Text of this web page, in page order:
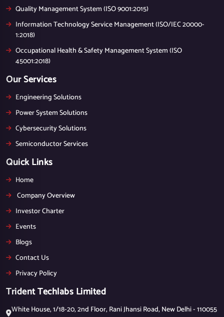
Quality Management System (ISO 9001:2015)
Information Technology Service Management (ISO/IEC 20000-
1:2018)
Occupational Health & Safety Management System (ISO
45001:2018)
Our Services
Engineering Solutions
Power System Solutions
Cybersecurity Solutions
Semiconductor Services
Quick Links
Home
Company Overview
Investor Charter
Events
Blogs
Contact Us
Privacy Policy
Trident Techlabs Limited
White House, 1/18-20, 2nd Floor, Rani Jhansi Road, New Delhi - 110055